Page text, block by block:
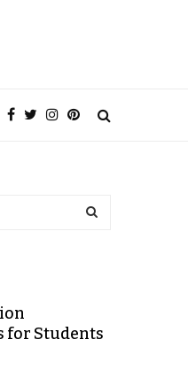
for Students